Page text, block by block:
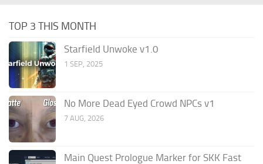
TOP 3 THIS MONTH
Starfield Unwoke v1.0
1 SEP, 2025
No More Dead Eyed Crowd NPCs v1
7 AUG, 2026
Main Quest Prologue Marker for SKK Fast